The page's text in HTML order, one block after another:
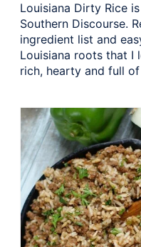
Louisiana Dirty Rice
Southern Discourse.
ingredient list and
Louisiana roots that I
rich, hearty and full